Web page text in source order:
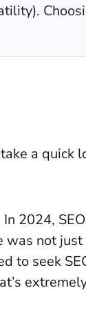
a quick
2024,
was not
to seek